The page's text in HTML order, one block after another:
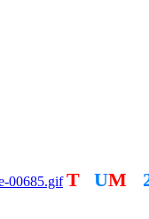
T UM